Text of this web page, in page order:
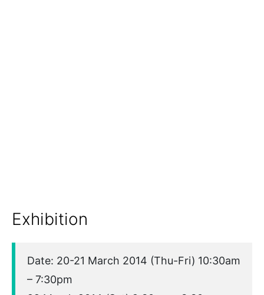
Exhibition
Date: 20-21 March 2014 (Thu-Fri) 10:30am
– 7:30pm